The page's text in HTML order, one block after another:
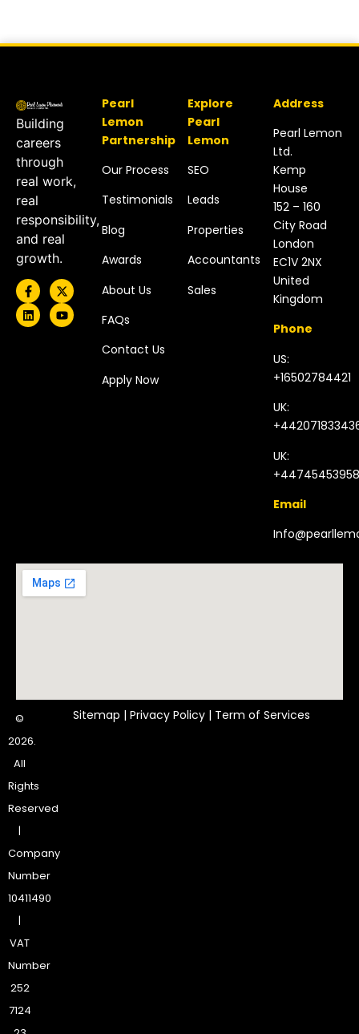
Building
careers
through
real work,
real
responsibility,
and real
growth.
Pearl
Lemon
Partnership
Our Process
Testimonials
Blog
Awards
About Us
FAQs
Contact Us
Apply Now
Explore
Pearl
Lemon
SEO
Leads
Properties
Accountants
Sales
Address
Pearl Lemon
Ltd.
Kemp
House
152 – 160
City Road
London
EC1V 2NX
United
Kingdom​
Phone
US:
+16502784421
UK:
UK:
Email
©
2026.
All
Rights
Reserved
|
Company
Number
10411490
|
VAT
Number
252
7124
Sitemap | Privacy Policy| Term of Services